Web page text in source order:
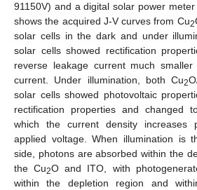
91150V) and a digital solar power meter
shows the acquired J-V curves from Cu2
solar cells in the dark and under
solar cells showed rectification
reverse leakage current much
current. Under illumination, both Cu2
solar cells showed photovoltaic
rectification properties and changed
which the current density increases
applied voltage. When illumination is
side, photons are absorbed within the
the Cu2O and ITO, with
within the depletion region and